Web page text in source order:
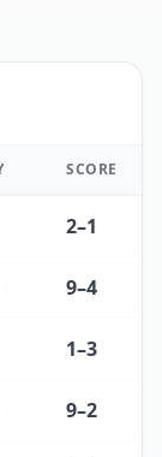
SCORE
2–1
9–4
1–3
9–2